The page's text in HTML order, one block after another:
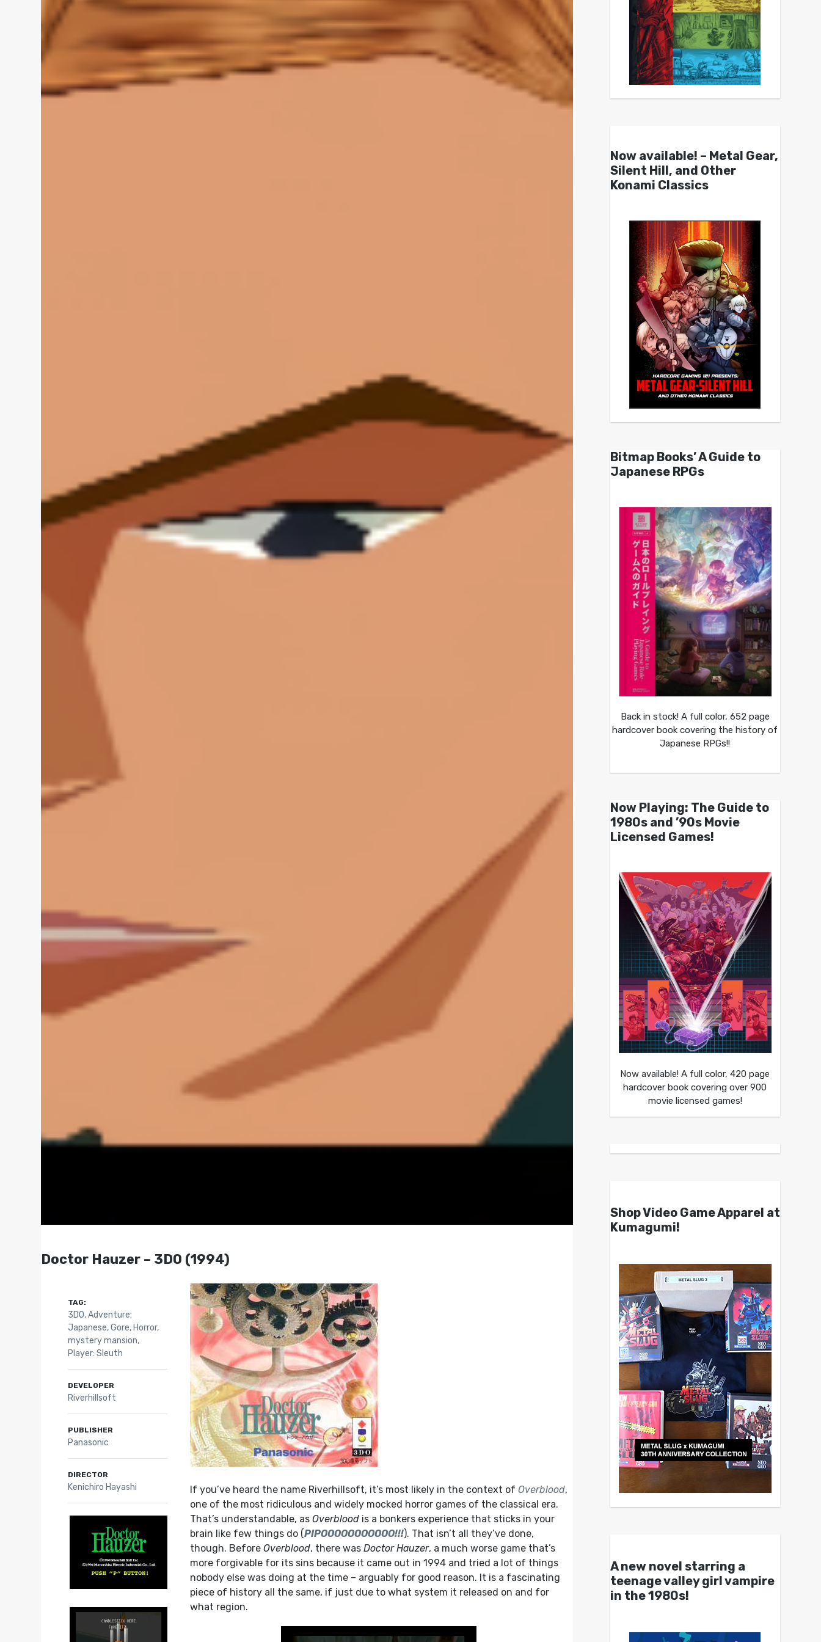
Doctor Hauzer – 3DO (1994)
If you’ve heard the name Riverhillsoft, it’s most likely in the context ofOverblood,
one of the most ridiculous and widely mocked horror games of the classical era.
That’s understandable, asOverblood is a bonkers experience that sticks in your
brain like few things do (PIPOOOOOOOOOOO!!!). That isn’t all they’ve done,
though. BeforeOverblood, there wasDoctor Hauzer, a much worse game that’s
more forgivable for its sins because it came out in 1994 and tried a lot of things
nobody else was doing at the time – arguably for good reason. It is a fascinating
piece of history all the same, if just due to what system it released on and for
what region.
TAG:
3DO,Adventure:
Japanese,Gore, Horror,
mystery mansion,
Player: Sleuth
DEVELOPER
Riverhillsoft
PUBLISHER
Panasonic
DIRECTOR
Kenichiro Hayashi
Now available! – Metal Gear,
Silent Hill, and Other
Konami Classics
Bitmap Books’ A Guide to
Japanese RPGs
Back in stock! A full color, 652 page
hardcover book covering the history of
Japanese RPGs!!
Now Playing: The Guide to
1980s and ’90s Movie
Licensed Games!
Now available! A full color, 420 page
hardcover book covering over 900
movie licensed games!
Shop Video Game Apparel at
Kumagumi!
A new novel starring a
teenage valley girl vampire
in the 1980s!